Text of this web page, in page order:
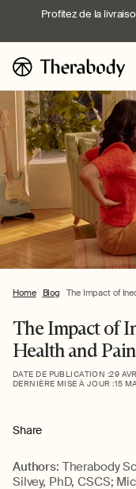
passer au
Profitez de la
Home Blog The Impact of
The Impact of
Health and
DATE DE PUBLICATION :29
DERNIÈRE MISE À JOUR :15
Share
Authors: Therabody
Silvey, PhD, CSCS;